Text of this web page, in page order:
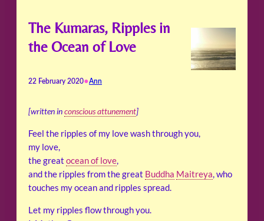
The Kumaras, Ripples in
the Ocean of Love
22 February 2020•Ann
[written inconscious attunement]
Feel the ripples of my love wash through you,
my love,
the great ocean of love,
and the ripples from the great Buddha Maitreya, who
touches my ocean and ripples spread.
Let my ripples flow through you.